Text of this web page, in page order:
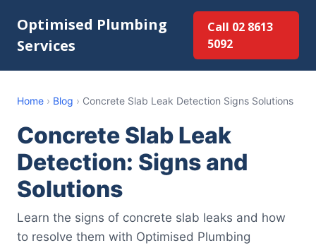
Optimised Plumbing
Services
Call 02 8613
5092
Home › Blog › Concrete Slab Leak Detection Signs Solutions
Concrete Slab Leak
Detection: Signs and
Solutions
Learn the signs of concrete slab leaks and how
to resolve them with Optimised Plumbing